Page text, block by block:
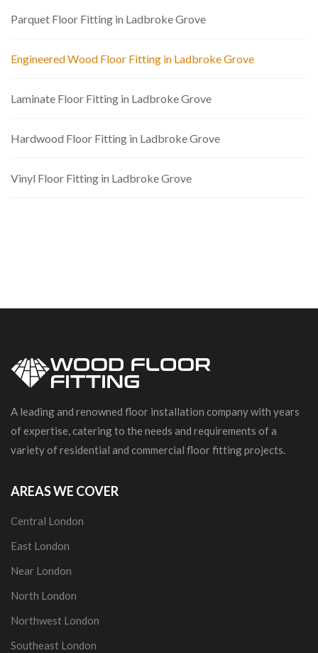
Parquet Floor Fitting in Ladbroke Grove
Engineered Wood Floor Fitting in Ladbroke Grove
Laminate Floor Fitting in Ladbroke Grove
Hardwood Floor Fitting in Ladbroke Grove
Vinyl Floor Fitting in Ladbroke Grove
A leading and renowned floor installation company with years
of expertise, catering to the needs and requirements of a
variety of residential and commercial floor fitting projects.
AREAS WE COVER
Central London
East London
Near London
North London
Northwest London
Southeast London